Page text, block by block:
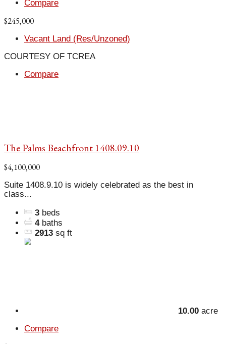
Compare
$245,000
Vacant Land (Res/Unzoned)
COURTESY OF TCREA
Compare
The Palms Beachfront 1408.09.10
$4,100,000
Suite 1408.9.10 is widely celebrated as the best in
class...
3 beds
4 baths
2913 sq ft
10.00 acre
Compare